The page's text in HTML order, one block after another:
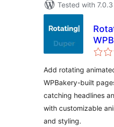
Tested with 7.0.3
Add rotating
WPBakery-built
catching headlines
with customizable
and styling.